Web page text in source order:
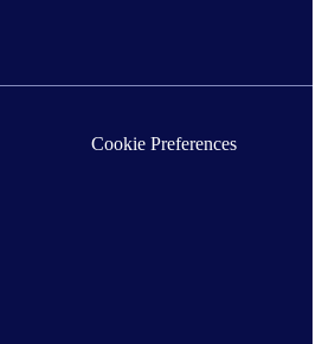
Cookie Preferences